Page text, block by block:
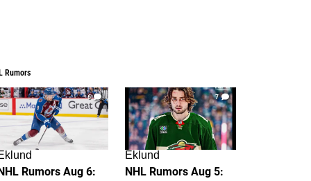
Rumors
6
Rumors Aug 6:
7
Eklund
NHL Rumors Aug 5: